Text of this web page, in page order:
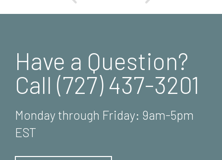
Have a Question?
Call (727) 437-3201
Monday through Friday: 9am-5pm
EST